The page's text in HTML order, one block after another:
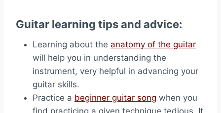
Guitar learning tips and advice:
Learning about the anatomy of the guitar
will help you in understanding the
instrument, very helpful in advancing your
guitar skills.
Practice a beginner guitar song when you
find practicing a given technique tedious. It